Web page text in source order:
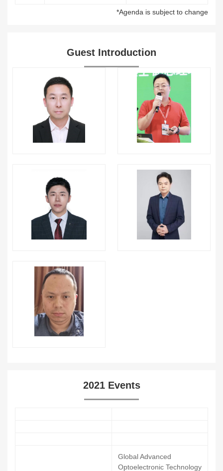
*Agenda is subject to change
Guest Introduction
2021 Events
Global Advanced
Optoelectronic Technology